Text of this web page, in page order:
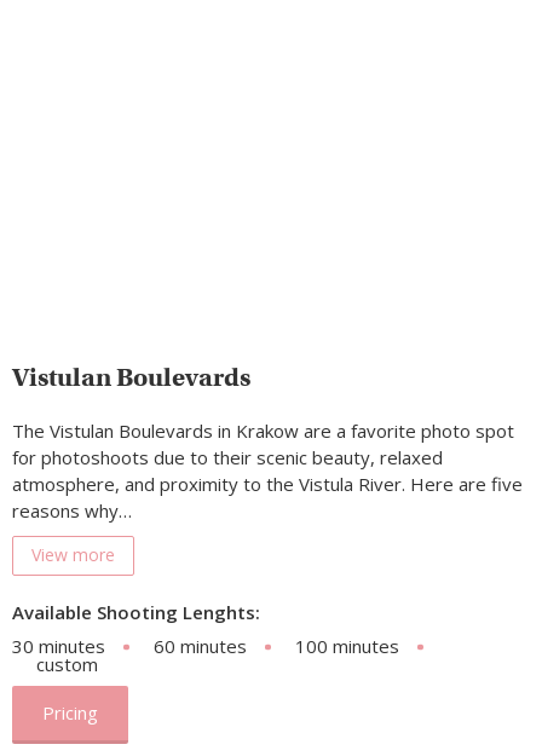
Vistulan Boulevards
The Vistulan Boulevards in Krakow are a favorite photo spot
for photoshoots due to their scenic beauty, relaxed
atmosphere, and proximity to the Vistula River. Here are five
reasons why…
View more
Available Shooting Lenghts:
30 minutes
60 minutes 100 minutes
custom
Pricing